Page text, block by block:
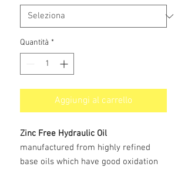
Quantità *
Aggiungi al carrello
Zinc Free Hydraulic Oil
manufactured from highly refined
base oils which have good oxidation